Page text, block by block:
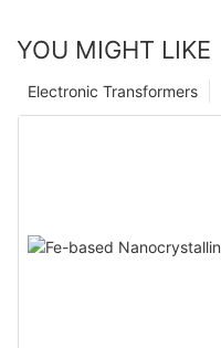
YOU MIGHT LIKE
Electronic Transformers